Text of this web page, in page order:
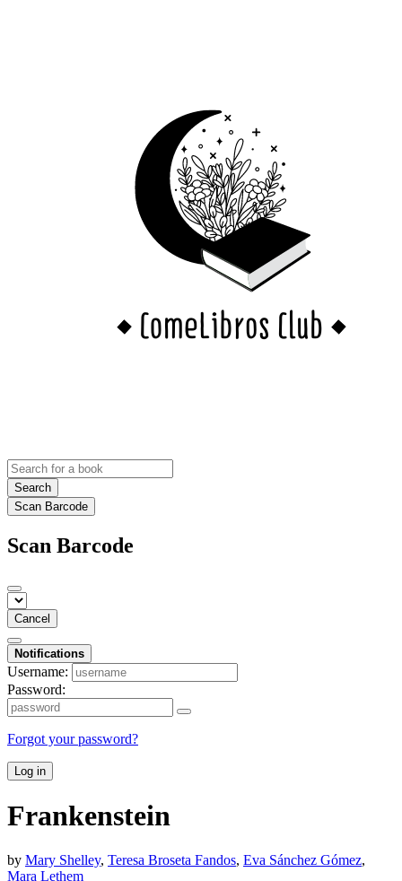
Search
Scan Barcode
Scan Barcode
Cancel
Notifications
Username:
Password:
Forgot your password?
Log in
Frankenstein
by Mary Shelley, Teresa Broseta Fandos, Eva Sánchez Gómez,
Mara Lethem